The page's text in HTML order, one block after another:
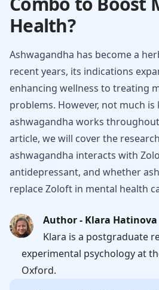
Health?
Ashwagandha has become a
recent years, its indications
enhancing wellness to treating
problems. However, not much
ashwagandha works
article, we will cover the
ashwagandha interacts with
antidepressant, and whether
replace Zoloft in mental health
Author - Klara Hatinova
Klara is a postgraduate
experimental psychology at
Oxford.